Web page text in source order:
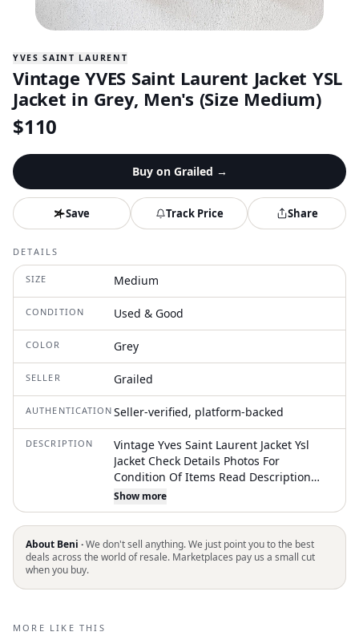
YVES SAINT LAURENT
Vintage YVES Saint Laurent Jacket YSL
Jacket in Grey, Men's (Size Medium)
$110
Buy on Grailed →
Save Track Price Share
DETAILS
SIZE Medium
CONDITION Used & Good
COLOR Grey
SELLER Grailed
AUTHENTICATION Seller-verified, platform-backed
DESCRIPTION
Vintage Yves Saint Laurent Jacket Ysl
Jacket Check Details Photos For
Condition Of Items Read Description
Before Purchase This Item & Check The
Measurements Carefully. Free To Offer
And Ask About This Item Shipments Are
Made In 1 Or 2 Days After You
Purchasing This Item. Estimated
With Tracking Number This Vintage /
Show more
About Beni ·We don't sell anything. We just point you to the best
deals across the world of resale. Marketplaces pay us a small cut
when you buy.
MORE LIKE THIS